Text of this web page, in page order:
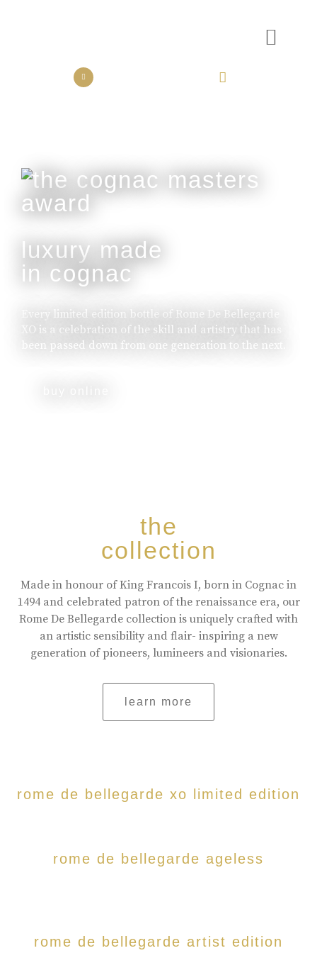
luxury made
in cognac
Every limited edition bottle of Rome De Bellegarde
XO is a celebration of the skill and artistry that has
been passed down from one generation to the next.
the
collection
Made in honour of King Francois I, born in Cognac in
1494 and celebrated patron of the renaissance era, our
Rome De Bellegarde collection is uniquely crafted with
an artistic sensibility and flair- inspiring a new
generation of pioneers, lumineers and visionaries.
learn more
rome de bellegarde xo limited edition
rome de bellegarde ageless
rome de bellegarde artist edition